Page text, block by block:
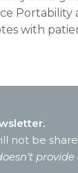
Portability
with
not be
provide